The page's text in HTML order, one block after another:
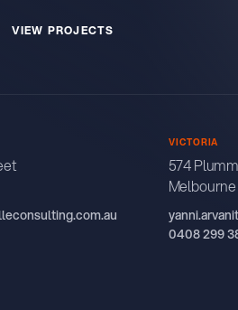
VIEW PROJECTS
VICTORIA
574
0408 299